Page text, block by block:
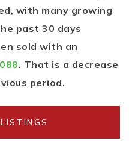
with many growing
past 30 days
sold with an
. That is a decrease
period.